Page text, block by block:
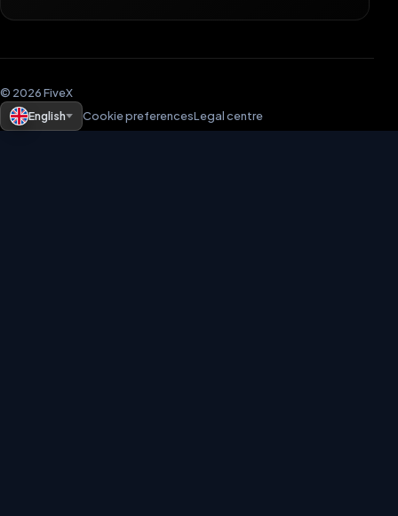
© 2026 FiveX
English
Cookie preferencesLegal centre